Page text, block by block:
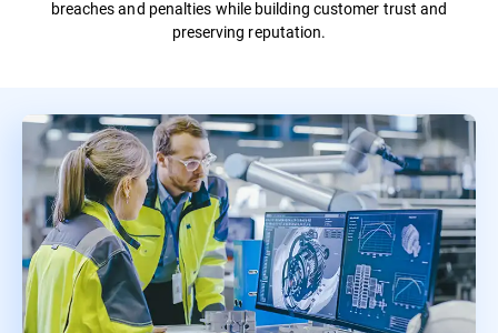
breaches and penalties while building customer trust and
preserving reputation.